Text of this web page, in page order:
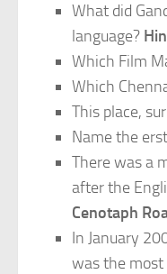
What did
language?
Which Film
Which
This place,
Name the
There was a
after the
Cenotaph
In January
was the most